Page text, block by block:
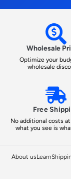
Wholesale
Optimize your
wholesale
Free
No additional costs
what you see is
About usLearn